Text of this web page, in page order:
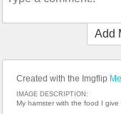
Add
Created with the Imgflip
IMAGE DESCRIPTION:
My hamster with the food I